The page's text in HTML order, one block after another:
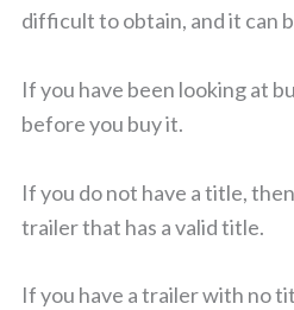
difficult to obtain, and it can
If you have been looking at
before you buy it.
If you do not have a title,
trailer that has a valid title.
If you have a trailer with no